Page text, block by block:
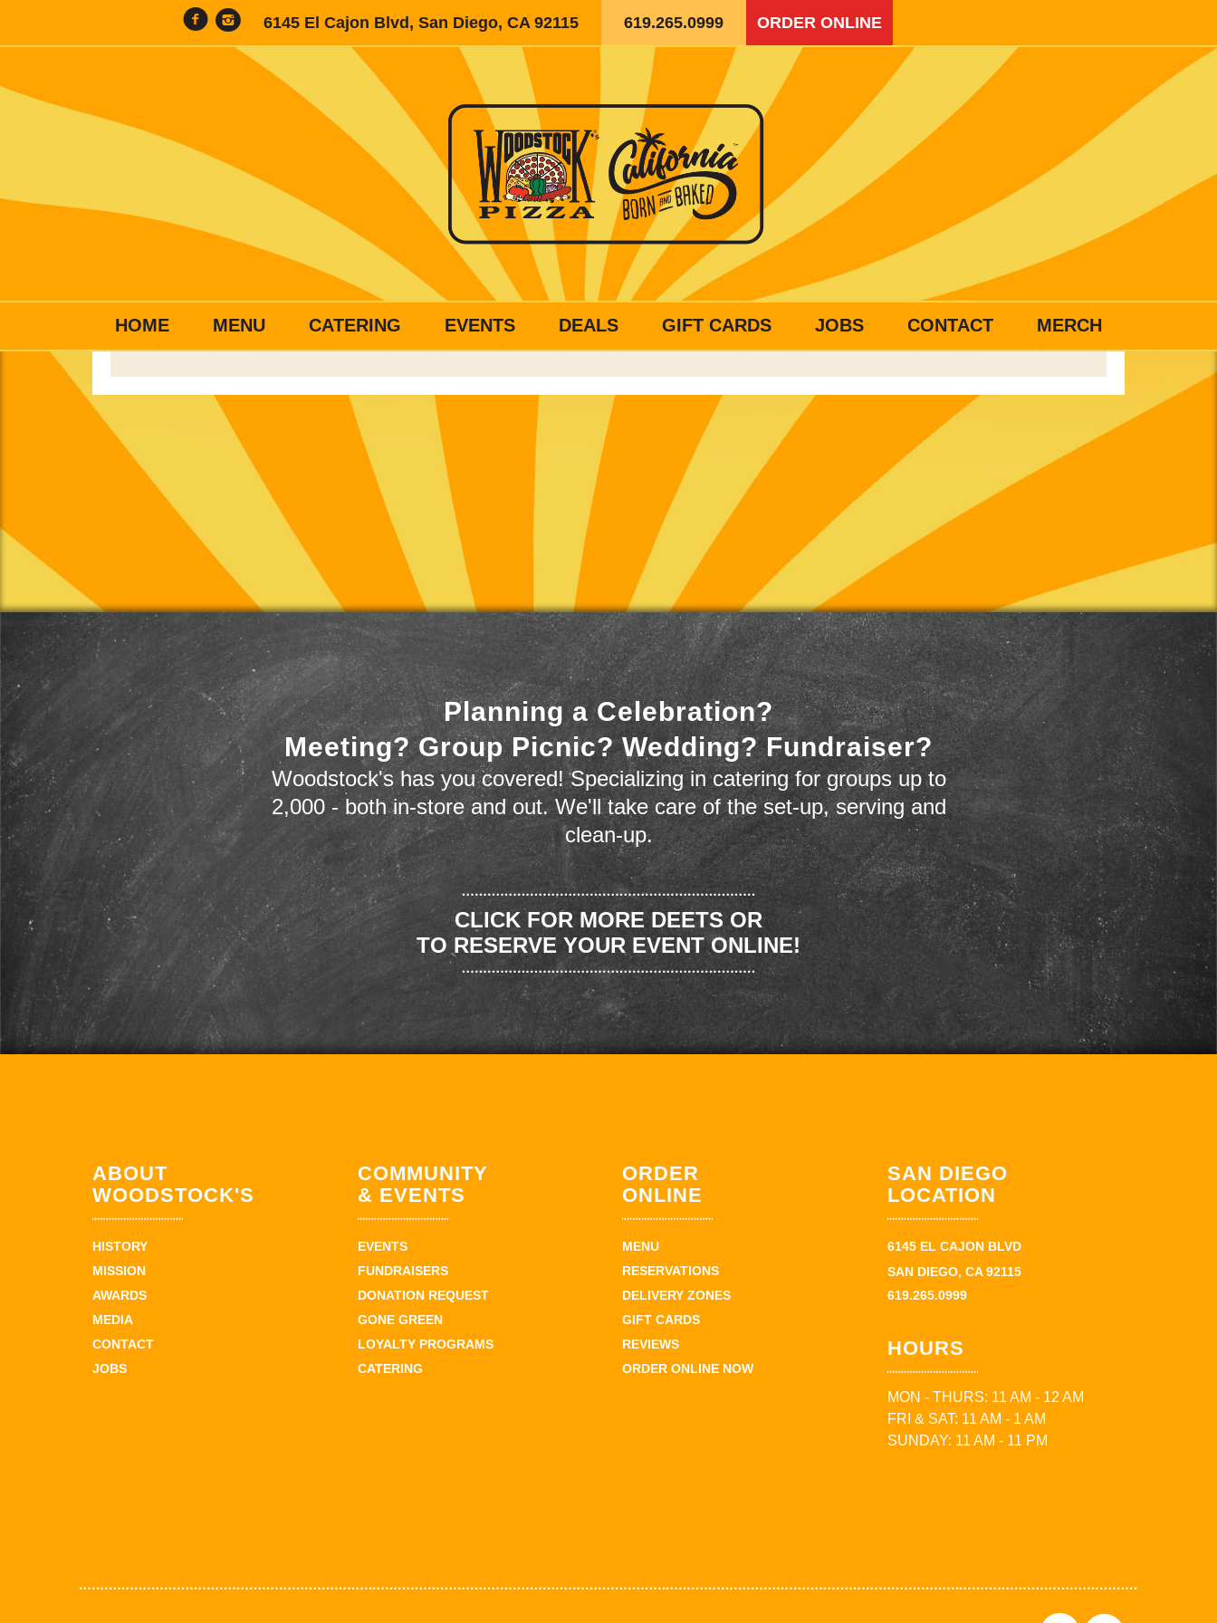
6145 El Cajon Blvd, San Diego, CA 92115 619.265.0999 ORDER ONLINE
HOME MENU CATERING EVENTS DEALS GIFT CARDS JOBS CONTACT MERCH
Planning a Celebration?
Meeting? Group Picnic? Wedding? Fundraiser?
Woodstock's has you covered! Specializing in catering for groups up to
2,000 - both in-store and out. We'll take care of the set-up, serving and
clean-up.
CLICK FOR MORE DEETS OR
TO RESERVE YOUR EVENT ONLINE!
ABOUT
WOODSTOCK'S
HISTORY
MISSION
AWARDS
MEDIA
CONTACT
JOBS
COMMUNITY
& EVENTS
EVENTS
FUNDRAISERS
DONATION REQUEST
GONE GREEN
LOYALTY PROGRAMS
CATERING
ORDER
ONLINE
MENU
RESERVATIONS
DELIVERY ZONES
GIFT CARDS
REVIEWS
ORDER ONLINE NOW
SAN DIEGO
LOCATION
6145 EL CAJON BLVD
SAN DIEGO, CA 92115
619.265.0999
HOURS
MON - THURS: 11 AM - 12 AM
FRI & SAT: 11 AM - 1 AM
SUNDAY: 11 AM - 11 PM